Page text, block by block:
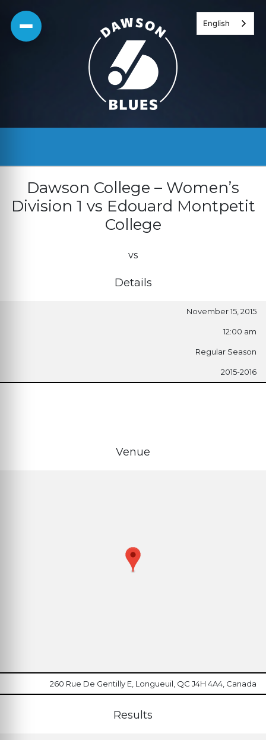
Skip
Dawson College – Women’s
Division 1 vs Edouard Montpetit
College
vs
Details
November 15, 2015
12:00 am
Regular Season
2015-2016
Venue
260 Rue De Gentilly E, Longueuil, QC J4H 4A4, Canada
Results
English